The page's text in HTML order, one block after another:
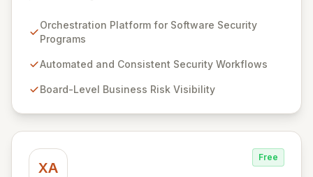
compliance reporting and optimizes cost-effective risk
management programs through its advanced "mission-
empowers organizations to build and maintain
delivering board-level visibility into business risk,
Orchestration Platform for Software Security
Programs
Automated and Consistent Security Workflows
Board-Level Business Risk Visibility
XA
Free